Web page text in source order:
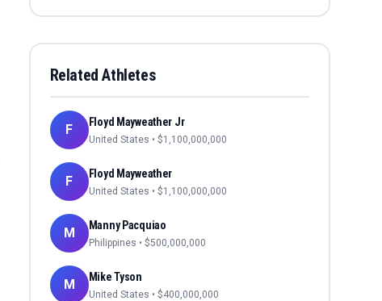
Related Athletes
F Floyd Mayweather Jr
United States • $1,100,000,000
F Floyd Mayweather
United States • $1,100,000,000
M Manny Pacquiao
Philippines • $500,000,000
M Mike Tyson
United States • $400,000,000